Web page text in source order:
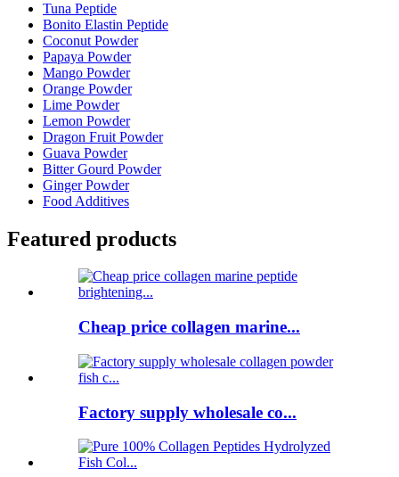
Tuna Peptide
Bonito Elastin Peptide
Coconut Powder
Papaya Powder
Mango Powder
Orange Powder
Lime Powder
Lemon Powder
Dragon Fruit Powder
Guava Powder
Bitter Gourd Powder
Ginger Powder
Food Additives
Featured products
Cheap price collagen marine...
Factory supply wholesale co...